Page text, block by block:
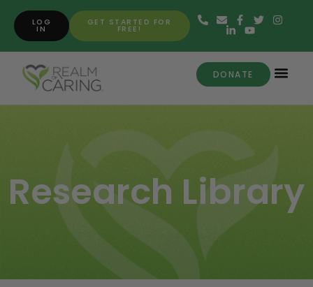
GET STARTED FOR
FREE!
LOG
IN
DONATE
Research Library